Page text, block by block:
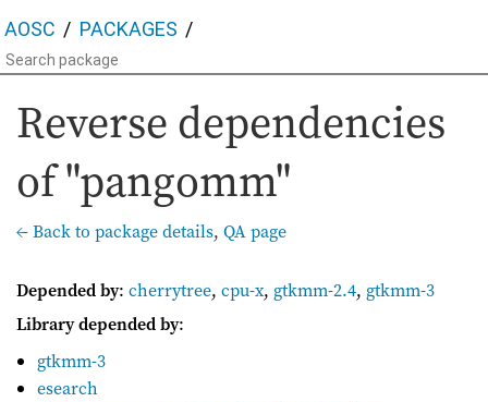
AOSC PACKAGES
Reverse dependencies
of "pangomm"
← Back to package details, QA page
Depended by: cherrytree, cpu-x, gtkmm-2.4, gtkmm-3
Library depended by:
gtkmm-3
esearch